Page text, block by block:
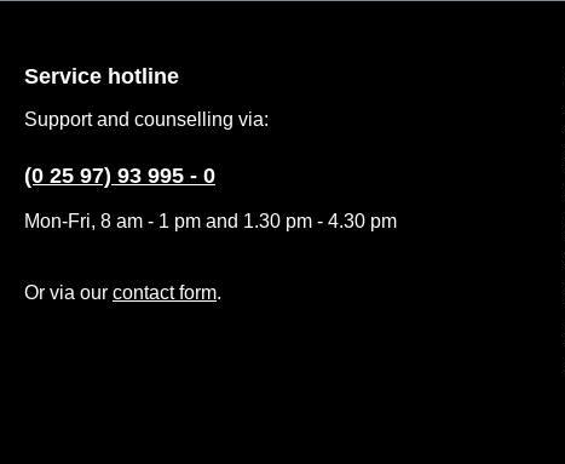
Service hotline
Support and counselling via:
(0 25 97) 93 995 - 0
Mon-Fri, 8 am - 1 pm and 1.30 pm - 4.30 pm
Or via our contact form.